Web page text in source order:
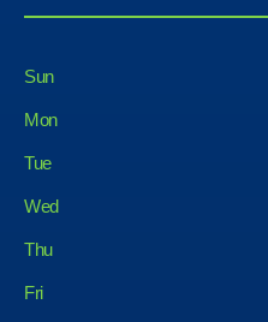
Sun
Mon
Tue
Wed
Thu
Fri